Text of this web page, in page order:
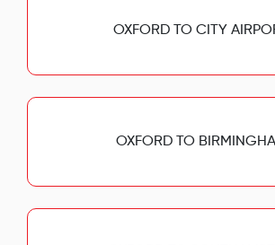
OXFORD TO CITY
OXFORD TO